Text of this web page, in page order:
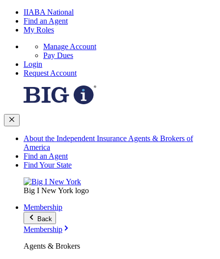
IIABA National
Find an Agent
My Roles
Manage Account
Pay Dues
Login
Request Account
About the Independent Insurance Agents & Brokers of
America
Find an Agent
Find Your State
Big I New York logo
Membership
Back
Membership
Agents & Brokers